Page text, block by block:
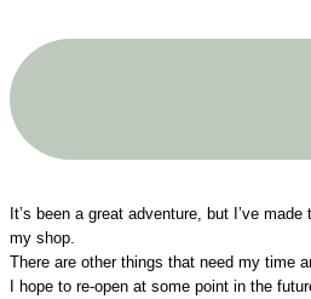
It’s been a great adventure, but I’ve
my shop.
There are other things that need my time
I hope to re-open at some point in the